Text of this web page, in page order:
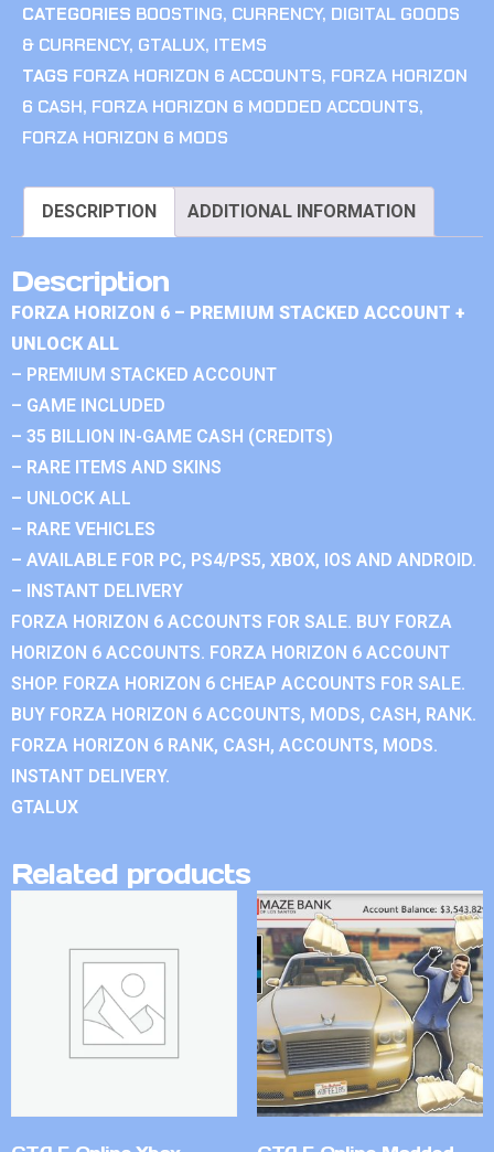
CATEGORIES BOOSTING, CURRENCY, DIGITAL GOODS
& CURRENCY, GTALUX, ITEMS
TAGS FORZA HORIZON 6 ACCOUNTS, FORZA HORIZON
6 CASH, FORZA HORIZON 6 MODDED ACCOUNTS,
FORZA HORIZON 6 MODS
DESCRIPTION ADDITIONAL INFORMATION
Description
FORZA HORIZON 6 – PREMIUM STACKED ACCOUNT +
UNLOCK ALL
– PREMIUM STACKED ACCOUNT
– GAME INCLUDED
– 35 BILLION IN-GAME CASH (CREDITS)
– RARE ITEMS AND SKINS
– UNLOCK ALL
– RARE VEHICLES
– AVAILABLE FOR PC, PS4/PS5, XBOX, IOS AND ANDROID.
– INSTANT DELIVERY
FORZA HORIZON 6 ACCOUNTS FOR SALE. BUY FORZA
HORIZON 6 ACCOUNTS. FORZA HORIZON 6 ACCOUNT
SHOP. FORZA HORIZON 6 CHEAP ACCOUNTS FOR SALE.
BUY FORZA HORIZON 6 ACCOUNTS, MODS, CASH, RANK.
FORZA HORIZON 6 RANK, CASH, ACCOUNTS, MODS.
INSTANT DELIVERY.
GTALUX
Related products